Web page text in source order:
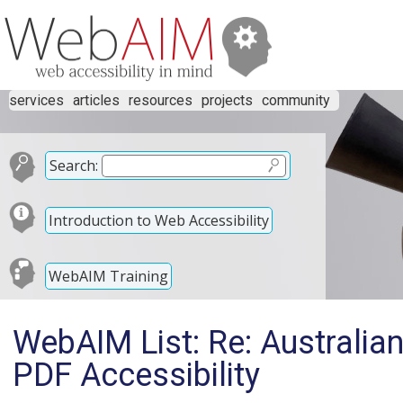
services articles resources projects community
Search:
Introduction to Web Accessibility
WebAIM Training
WebAIM List: Re:
PDF Accessibility